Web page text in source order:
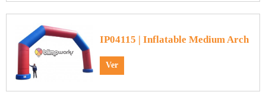
IP04115 | Inflatable Medium Arch
Ver